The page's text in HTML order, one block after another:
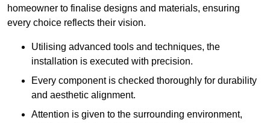
homeowner to finalise designs and materials, ensuring
every choice reflects their vision.
Utilising advanced tools and techniques, the
installation is executed with precision.
Every component is checked thoroughly for durability
and aesthetic alignment.
Attention is given to the surrounding environment,